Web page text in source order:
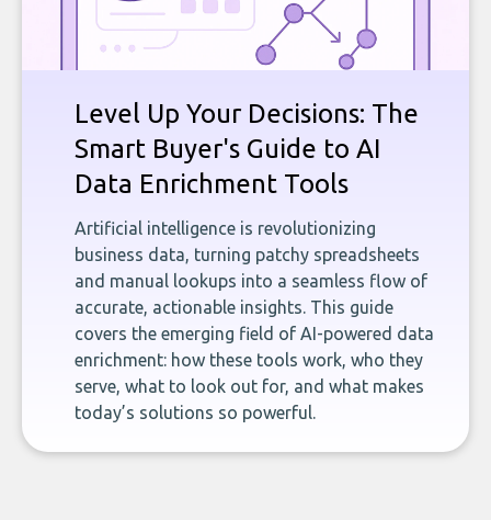
Level Up Your Decisions: The
Smart Buyer's Guide to AI
Data Enrichment Tools
Artificial intelligence is revolutionizing
business data, turning patchy spreadsheets
and manual lookups into a seamless flow of
accurate, actionable insights. This guide
covers the emerging field of AI-powered data
enrichment: how these tools work, who they
serve, what to look out for, and what makes
today’s solutions so powerful.